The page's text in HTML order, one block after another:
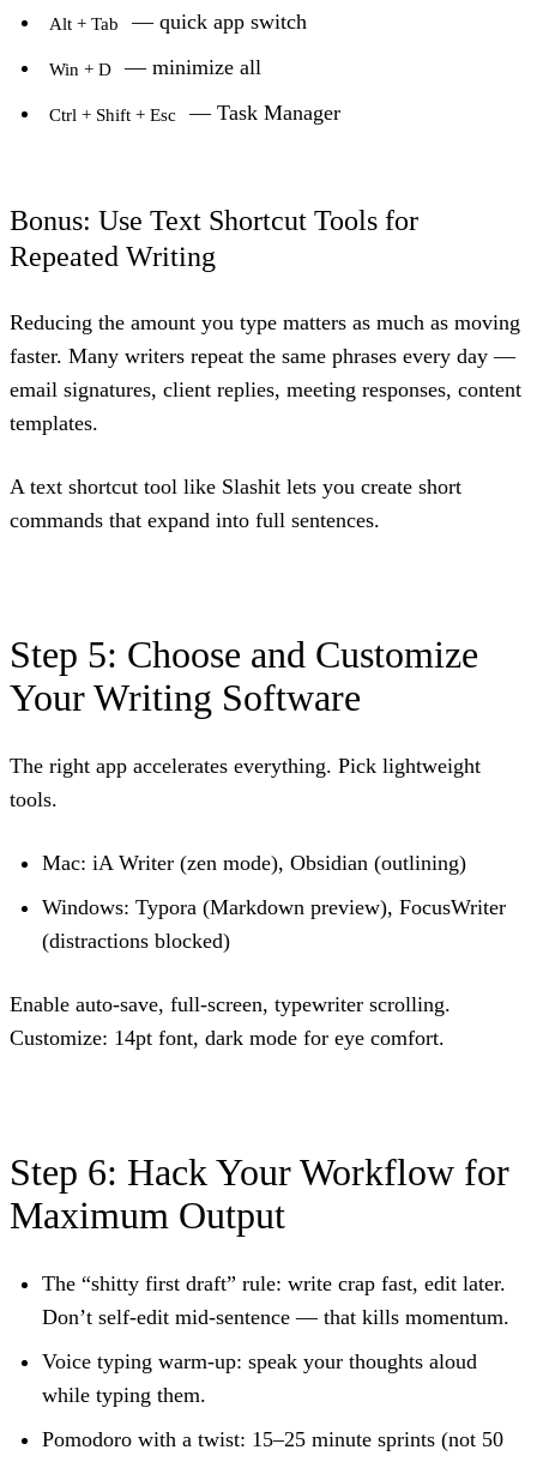
Alt + Tab — quick app switch
Win + D — minimize all
Ctrl + Shift + Esc — Task Manager
Bonus: Use Text Shortcut Tools for
Repeated Writing
Reducing the amount you type matters as much as moving
faster. Many writers repeat the same phrases every day —
email signatures, client replies, meeting responses, content
templates.
A text shortcut tool like Slashit lets you create short
commands that expand into full sentences.
Step 5: Choose and Customize
Your Writing Software
The right app accelerates everything. Pick lightweight
tools.
Mac: iA Writer (zen mode), Obsidian (outlining)
Windows: Typora (Markdown preview), FocusWriter
(distractions blocked)
Enable auto-save, full-screen, typewriter scrolling.
Customize: 14pt font, dark mode for eye comfort.
Step 6: Hack Your Workflow for
Maximum Output
The “shitty first draft” rule: write crap fast, edit later.
Don’t self-edit mid-sentence — that kills momentum.
Voice typing warm-up: speak your thoughts aloud
while typing them.
Pomodoro with a twist: 15–25 minute sprints (not 50